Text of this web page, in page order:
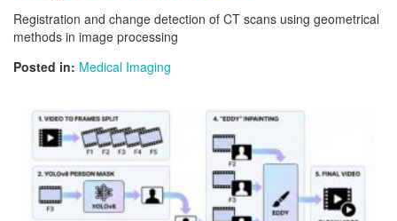
Registration and change detection of CT scans using geometrical
methods in image processing
Posted in: Medical Imaging